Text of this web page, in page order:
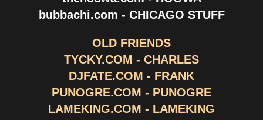
bubbachi.com - CHICAGO STUFF
OLD FRIENDS
TYCKY.COM - CHARLES
DJFATE.COM - FRANK
PUNOGRE.COM - PUNOGRE
LAMEKING.COM - LAMEKING